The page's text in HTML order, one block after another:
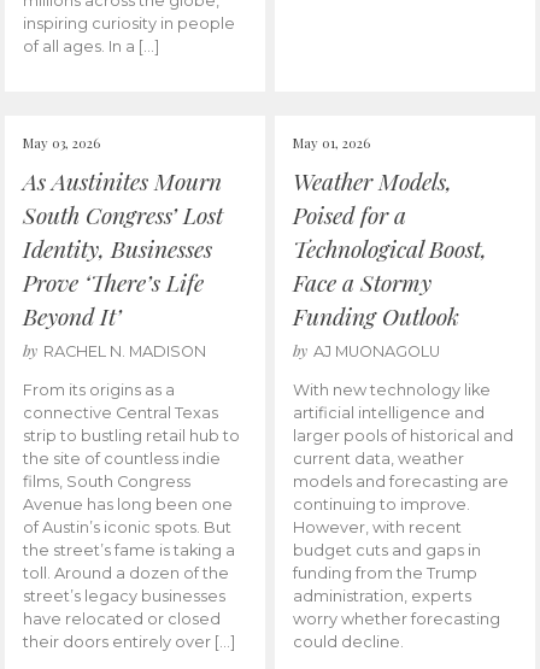
inspiring curiosity in people
of all ages. In a […]
May 03, 2026
As Austinites Mourn
South Congress’ Lost
Identity, Businesses
Prove ‘There’s Life
Beyond It’
by RACHEL N. MADISON
From its origins as a
connective Central Texas
strip to bustling retail hub to
the site of countless indie
films, South Congress
Avenue has long been one
of Austin’s iconic spots. But
the street’s fame is taking a
toll. Around a dozen of the
street’s legacy businesses
have relocated or closed
their doors entirely over […]
May 01, 2026
Weather Models,
Poised for a
Technological Boost,
Face a Stormy
Funding Outlook
by AJ MUONAGOLU
With new technology like
artificial intelligence and
larger pools of historical and
current data, weather
models and forecasting are
continuing to improve.
However, with recent
budget cuts and gaps in
funding from the Trump
administration, experts
worry whether forecasting
could decline.